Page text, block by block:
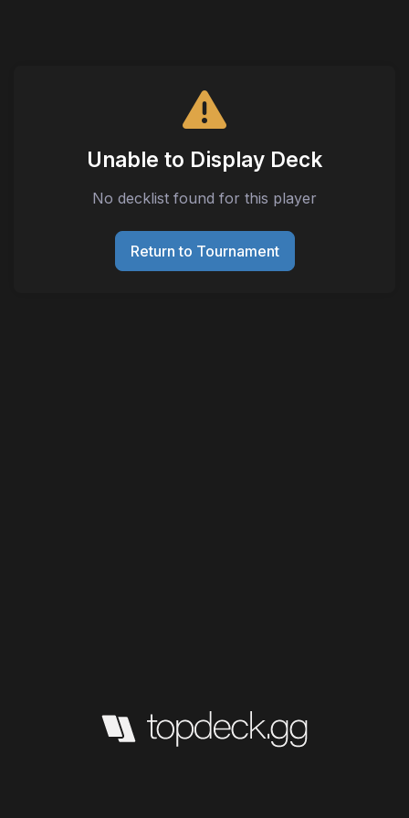
Unable to Display Deck
No decklist found for this player
Return to Tournament